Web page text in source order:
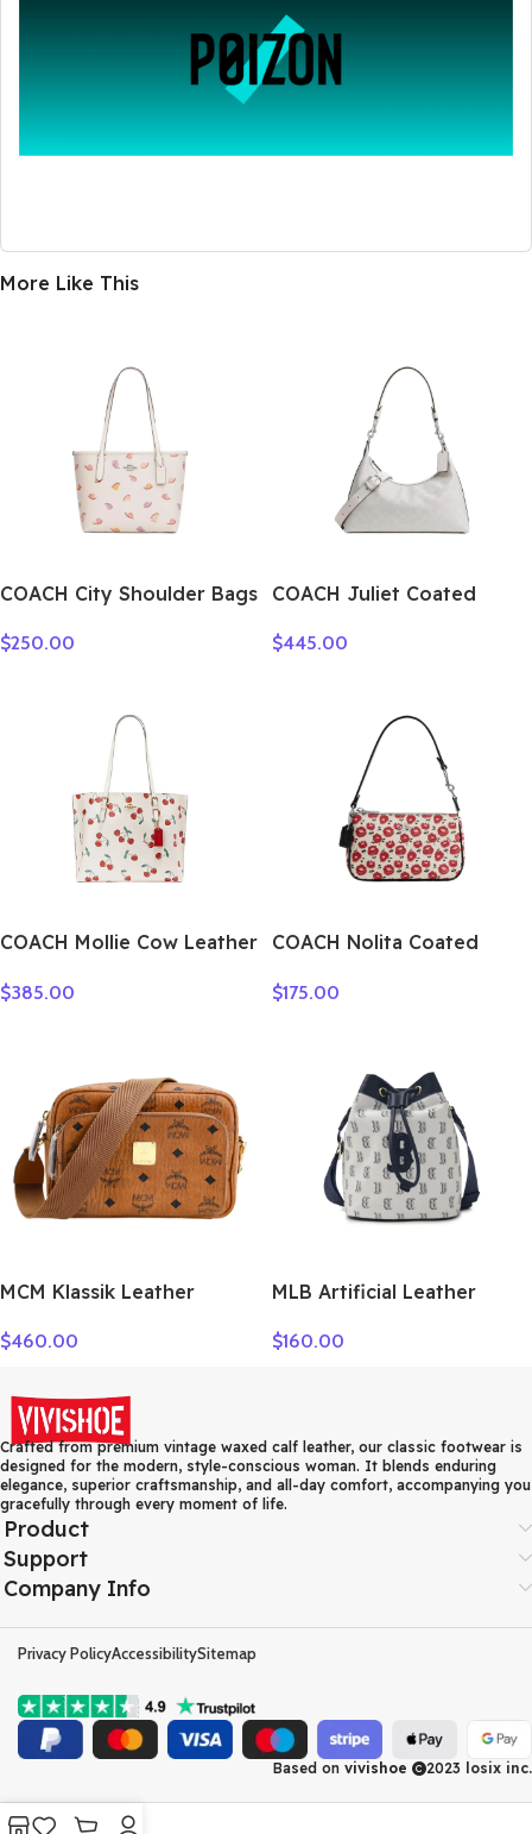
More Like This
COACH City Shoulder Bags
$250.00
COACH Juliet Coated
Large Size Women’s Silver
$445.00
COACH Mollie Cow Leather
One Shoulder Handbag
$385.00
COACH Nolita Coated
Handbag, Shoulder Bag
$175.00
MCM Klassik Leather
Crossbody Bag Small
MMRASKC06CO001
$460.00
MLB Artificial Leather
Women’s Dark Marine Blue
$160.00
Crafted from premium vintage waxed calf leather, our classic footwear is
designed for the modern, style-conscious woman. It blends enduring
elegance, superior craftsmanship, and all-day comfort, accompanying you
gracefully through every moment of life.
Product
Support
Company Info
Privacy PolicyAccessibilitySitemap
Based on vivishoe 2023 losix inc.